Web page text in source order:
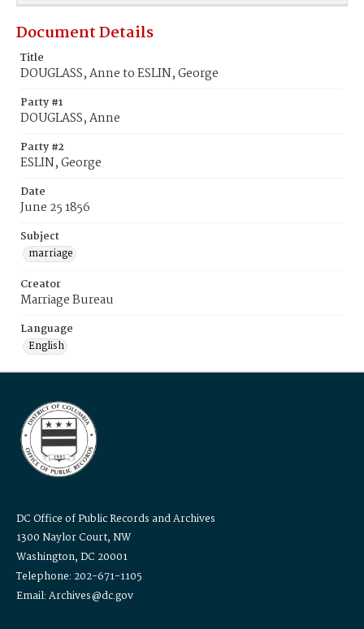
Document Details
Title
DOUGLASS, Anne to ESLIN, George
Party #1
DOUGLASS, Anne
Party #2
ESLIN, George
Date
June 25 1856
Subject
marriage
Creator
Marriage Bureau
Language
English
DC Office of Public Records and Archives
1300 Naylor Court, NW
Washington, DC 20001
Telephone: 202-671-1105
Email: Archives@dc.gov